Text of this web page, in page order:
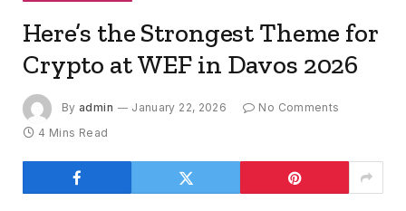
Here’s the Strongest Theme for
Crypto at WEF in Davos 2026
By admin January 22, 2026
No Comments
4 Mins Read